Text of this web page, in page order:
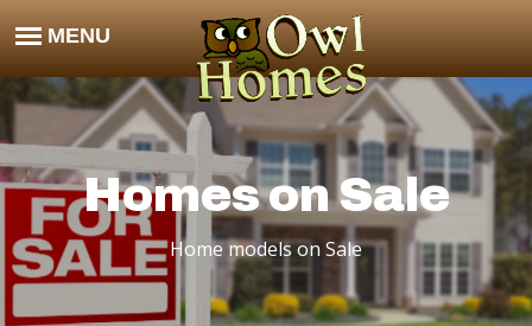
Homes on Sale
Home models on Sale